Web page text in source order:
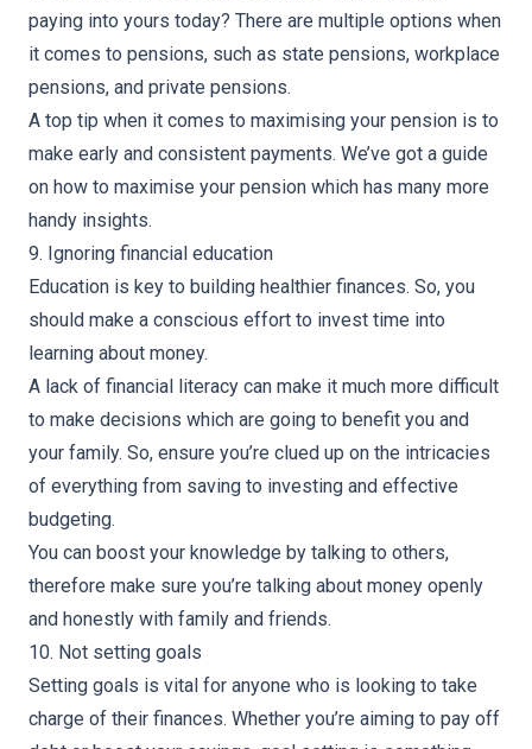
paying into yours today? There are multiple options when
it comes to pensions, such as state pensions, workplace
pensions, and private pensions.
A top tip when it comes to maximising your pension is to
make early and consistent payments. We’ve got a guide
on how to maximise your pension which has many more
handy insights.
9. Ignoring financial education
Education is key to building healthier finances. So, you
should make a conscious effort to invest time into
learning about money.
A lack of financial literacy can make it much more difficult
to make decisions which are going to benefit you and
your family. So, ensure you’re clued up on the intricacies
of everything from saving to investing and effective
budgeting.
You can boost your knowledge by talking to others,
therefore make sure you’re talking about money openly
and honestly with family and friends.
10. Not setting goals
Setting goals is vital for anyone who is looking to take
charge of their finances. Whether you’re aiming to pay off